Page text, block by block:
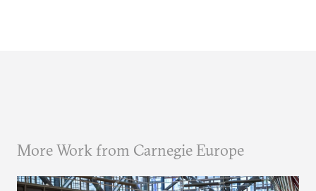
More Work from Carnegie Europe